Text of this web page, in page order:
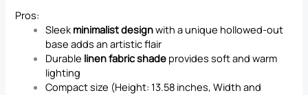
Pros:
Sleekminimalist designwith a unique hollowed-out
base adds an artistic flair
Durable linen fabric shade provides soft and warm
lighting
Compact size (Height: 13.58 inches, Width and